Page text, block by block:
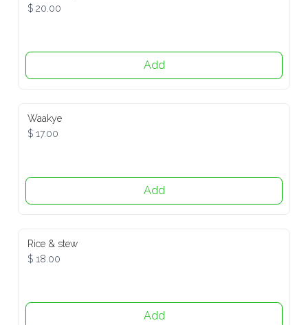
$ 20.00
Add
Waakye
$ 17.00
Add
Rice & stew
$ 18.00
Add